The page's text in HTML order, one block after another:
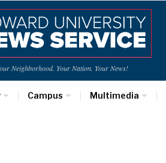
Neighborhood. Your Nation. Your News!
Campus Multimedia